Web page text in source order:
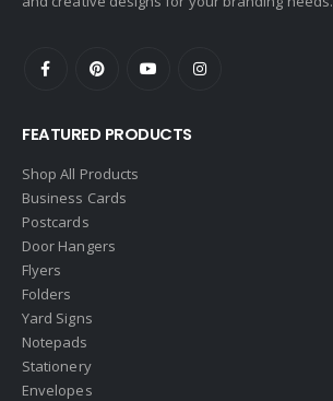
Ebby Halliday
Elite Realty
Engel & Volkers
ERA Real Estate
EXIT Realty
EXP Realty
First Weber
Fish MLS
FEATURED PRODUCTS
Shop All Products
Business Cards
Postcards
Door Hangers
Flyers
Folders
Yard Signs
Notepads
Stationery
Envelopes